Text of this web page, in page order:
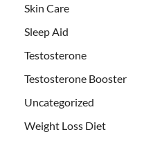
Skin Care
Sleep Aid
Testosterone
Testosterone Booster
Uncategorized
Weight Loss Diet